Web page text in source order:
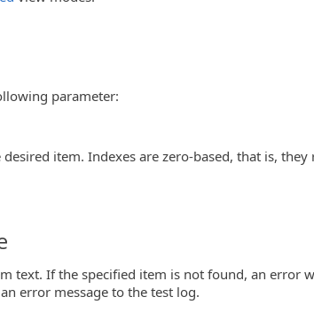
parameter:
item. Indexes are zero-based, that is,
text. If the specified item is not found, an error
error message to the test log.